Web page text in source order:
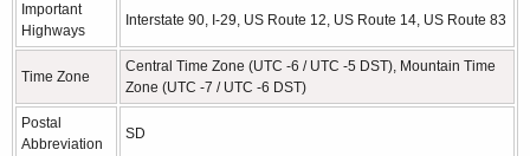
Important
Highways
Interstate 90, I-29, US Route 12, US Route 14, US Route 83
Time Zone
Central Time Zone (UTC -6 / UTC -5 DST), Mountain Time
Zone (UTC -7 / UTC -6 DST)
Postal
Abbreviation
SD